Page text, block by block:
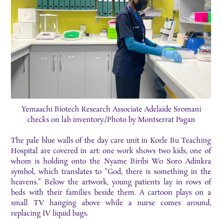
Yemaachi Biotech Research Associate Adelaide Sromani
checks on lab inventory./Photo by Montserrat Pagan
The pale blue walls of the day care unit in Korle Bu Teaching
Hospital are covered in art: one work shows two kids, one of
whom is holding onto the Nyame Biribi Wo Soro Adinkra
symbol, which translates to “God, there is something in the
heavens.” Below the artwork, young patients lay in rows of
beds with their families beside them. A cartoon plays on a
small TV hanging above while a nurse comes around,
replacing IV liquid bags.